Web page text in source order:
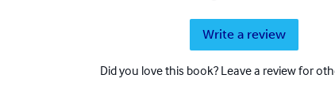
Write a review
Did you love this book? Leave a review for